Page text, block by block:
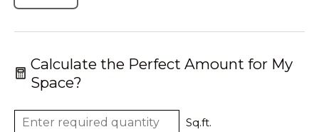
Calculate the Perfect Amount for My
Space?
Sq.ft.